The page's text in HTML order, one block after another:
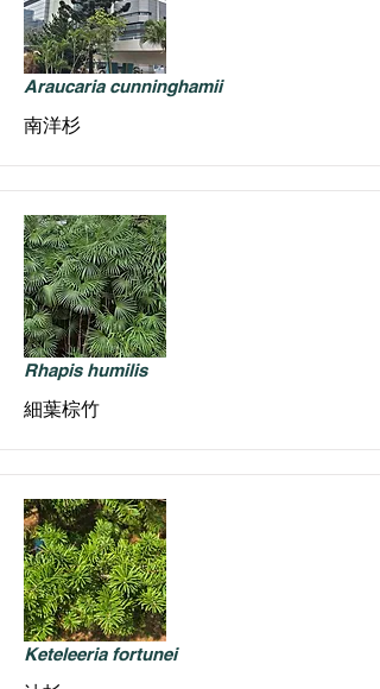
Araucaria cunninghamii
南洋杉
Rhapis humilis
細葉棕竹
Keteleeria fortunei